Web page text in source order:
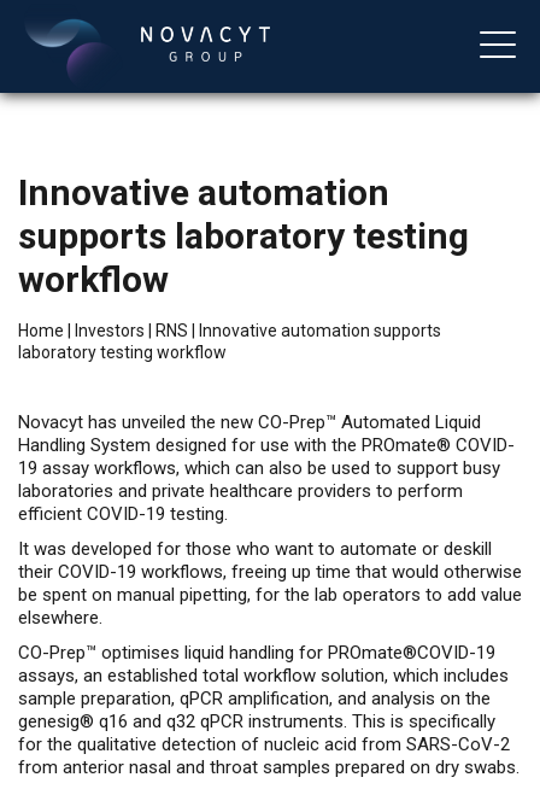
English
Innovative automation
supports laboratory testing
workflow
Home Investors RNS
Innovative automation supports
laboratory testing workflow
Novacyt has unveiled the new CO-Prep™ Automated Liquid
Handling System designed for use with the PROmate® COVID-
19 assay workflows, which can also be used to support busy
laboratories and private healthcare providers to perform
efficient COVID-19 testing.
It was developed for those who want to automate or deskill
their COVID-19 workflows, freeing up time that would otherwise
be spent on manual pipetting, for the lab operators to add value
elsewhere.
CO-Prep™ optimises liquid handling for PROmate®COVID-19
assays, an established total workflow solution, which includes
sample preparation, qPCR amplification, and analysis on the
genesig® q16 and q32 qPCR instruments. This is specifically
for the qualitative detection of nucleic acid from SARS-CoV-2
from anterior nasal and throat samples prepared on dry swabs.